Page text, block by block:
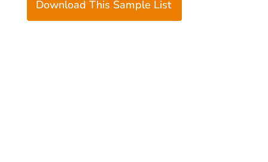
Download This Sample List